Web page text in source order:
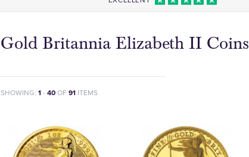
Gold Britannia Elizabeth II Coins
SHOWING: 1- 40OF 91 ITEMS